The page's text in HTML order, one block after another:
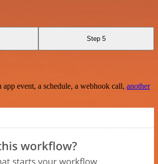
Step 5
event, a schedule, a webhook call, another